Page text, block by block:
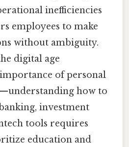
inefficiencies
employees to make
without ambiguity.
digital age
of personal
how to
investment
tools requires
education and